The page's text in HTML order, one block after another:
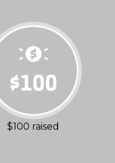
$100 raised